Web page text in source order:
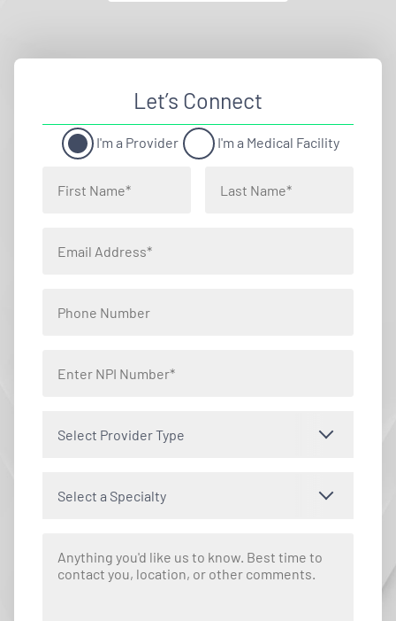
Let’s Connect
I'm a Provider I'm a Medical Facility
Select Provider Type
Select a Specialty